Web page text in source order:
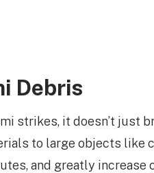
Debris
strikes, it doesn’t just
to large objects like
and greatly increase